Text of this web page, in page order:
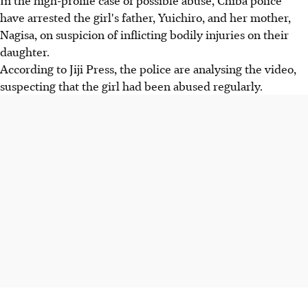
have arrested the girl's father, Yuichiro, and her mother,
Nagisa, on suspicion of inflicting bodily injuries on their
daughter.
According to Jiji Press, the police are analysing the video,
suspecting that the girl had been abused regularly.